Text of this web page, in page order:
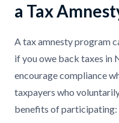
a Tax
A tax amnesty program
if you owe back taxes in
encourage compliance
taxpayers who
benefits of participating: